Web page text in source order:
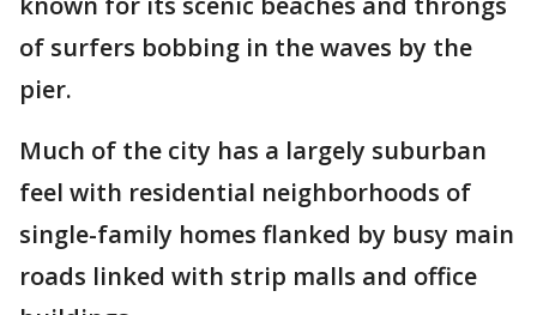
of surfers bobbing in the waves by the
pier.
Much of the city has a largely suburban
feel with residential neighborhoods of
single-family homes flanked by busy main
roads linked with strip malls and office